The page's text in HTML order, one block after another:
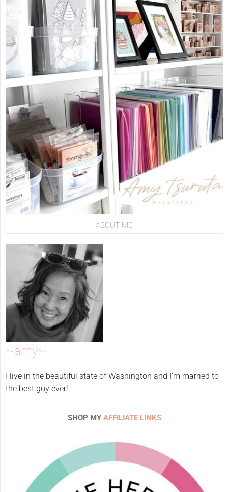
ABOUT ME
~amy~
I live in the beautiful state of Washington and I'm married to
the best guy ever!
SHOP MY AFFILIATE LINKS